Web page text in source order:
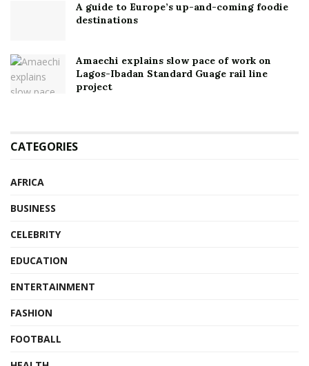
A guide to Europe’s up-and-coming foodie
destinations
Amaechi explains slow pace of work on
Lagos-Ibadan Standard Guage rail line
project
CATEGORIES
AFRICA
BUSINESS
CELEBRITY
EDUCATION
ENTERTAINMENT
FASHION
FOOTBALL